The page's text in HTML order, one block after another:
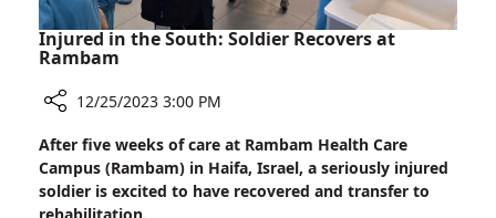
Injured in the South: Soldier Recovers at
Rambam
Injured
in
the
12/25/2023 3:00 PM
After five weeks of care at Rambam Health Care
Campus (Rambam) in Haifa, Israel, a seriously injured
soldier is excited to have recovered and transfer to